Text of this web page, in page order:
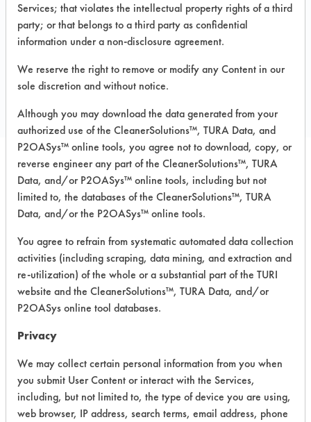
Product Classification: Neutral Aqueous
COMPARE
PRODUCT
Safety Evaluation
Details
CATEGORY SCORE
Acute Human Effect
Ecological Hazards 4
Environmental Fate & Transport 4
Services; that violates the intellectual property rights of a third
party; or that belongs to a third party as confidential
information under a non-disclosure agreement.
We reserve the right to remove or modify any Content in our
sole discretion and without notice.
Although you may download the data generated from your
authorized use of the CleanerSolutions™, TURA Data, and
P2OASys™ online tools, you agree not to download, copy, or
reverse engineer any part of the CleanerSolutions™, TURA
Data, and/or P2OASys™ online tools, including but not
limited to, the databases of the CleanerSolutions™, TURA
Data, and/or the P2OASys™ online tools.
You agree to refrain from systematic automated data collection
activities (including scraping, data mining, and extraction and
re-utilization) of the whole or a substantial part of the TURI
website and the CleanerSolutions™, TURA Data, and/or
P2OASys online tool databases.
Privacy
We may collect certain personal information from you when
you submit User Content or interact with the Services,
including, but not limited to, the type of device you are using,
web browser, IP address, search terms, email address, phone